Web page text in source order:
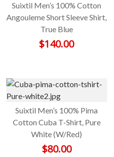
Suixtil Men’s 100% Cotton
Angouleme Short Sleeve Shirt,
True Blue
$140.00
Suixtil Men’s 100% Pima
Cotton Cuba T-Shirt, Pure
White (W/Red)
$80.00